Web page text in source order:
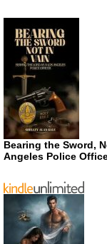
Bearing the Sword,
Angeles Police